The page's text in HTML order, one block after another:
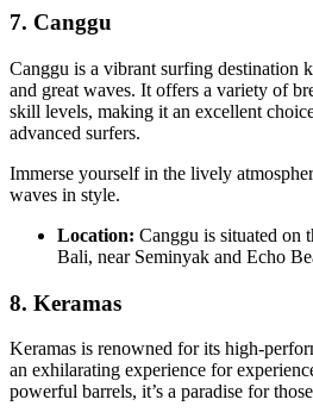
7. Canggu
Canggu is a vibrant surfing destination
and great waves. It offers a variety of
skill levels, making it an excellent
advanced surfers.
Immerse yourself in the lively
waves in style.
Location: Canggu is situated on
Bali, near Seminyak and Echo
8. Keramas
Keramas is renowned for its high-
an exhilarating experience for
powerful barrels, it’s a paradise for